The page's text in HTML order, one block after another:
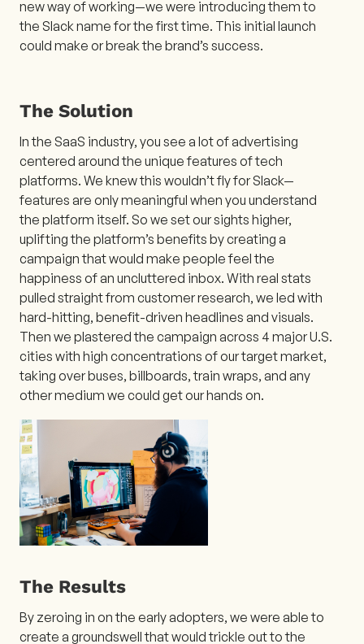
new way of working—we were introducing them to
the Slack name for the first time. This initial launch
could make or break the brand’s success.
The Solution
In the SaaS industry, you see a lot of advertising
centered around the unique features of tech
platforms. We knew this wouldn’t fly for Slack—
features are only meaningful when you understand
the platform itself. So we set our sights higher,
uplifting the platform’s benefits by creating a
campaign that would make people feel the
happiness of an uncluttered inbox. With real stats
pulled straight from customer research, we led with
hard-hitting, benefit-driven headlines and visuals.
Then we plastered the campaign across 4 major U.S.
cities with high concentrations of our target market,
taking over buses, billboards, train wraps, and any
other medium we could get our hands on.
The Results
By zeroing in on the early adopters, we were able to
create a groundswell that would trickle out to the